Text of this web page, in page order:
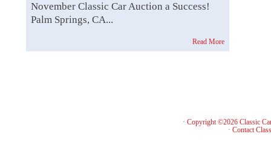
November Classic Car Auction a Success!
Palm Springs, CA...
Read More
· Copyright ©2026 Classic
· Contact